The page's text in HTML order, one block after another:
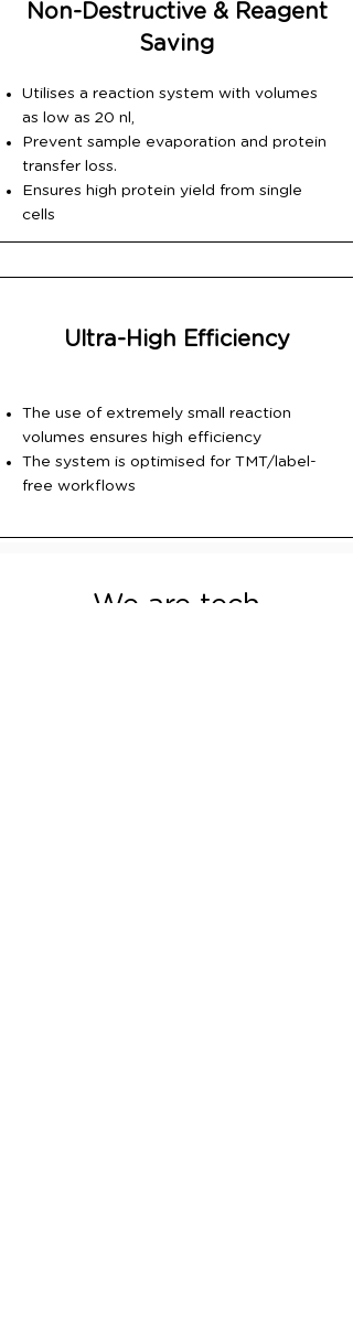
Non-Destructive & Reagent
Saving
Utilises a reaction system with volumes
as low as 20 nl,
Prevent sample evaporation and protein
transfer loss.
Ensures high protein yield from single
cells
Ultra-High Efficiency
The use of extremely small reaction
volumes ensures high efficiency
The system is optimised for TMT/label-
free workflows
We are tech